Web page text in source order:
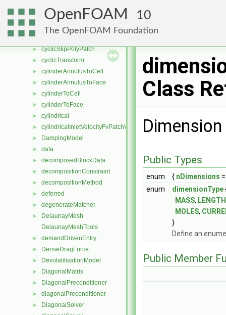
OpenFOAM 10
The OpenFOAM Foundation
► cyclicSlipFvsPatchField
► cyclicSlipPointPatch
►
► cyclicSlipPolyPatch
► cyclicTransform
► cylinderAnnulusToCell
► cylinderAnnulusToFace
► cylinderToCell
► cylinderToFace
► cylindrical
► cylindricalInletVelocityFvPatchVectorField
► DampingModel
► data
► decomposedBlockData
► decompositionConstraint
► decompositionMethod
► deferred
► degenerateMatcher
►
DelaunayMesh
DelaunayMeshTools
► demandDrivenEntry
► DenseDragForce
► DevolatilisationModel
► DiagonalMatrix
► DiagonalPreconditioner
► diagonalPreconditioner
► DiagonalSolver
Class
Public Types
enum { nDimensions
enum
dimensionType
MASS, LENGTH
MOLES,
}
Define an
Public Member